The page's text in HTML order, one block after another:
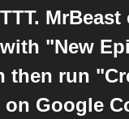
MrBeast
"New
then run
Google